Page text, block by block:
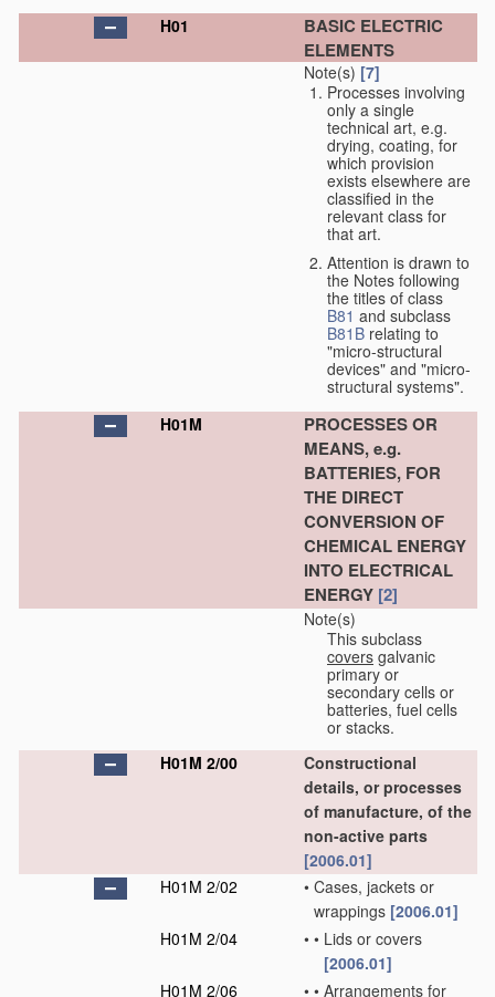
H01
BASIC ELECTRIC
ELEMENTS
Note(s) [7]
Processes involving
only a single
technical art, e.g.
drying, coating, for
which provision
exists elsewhere are
classified in the
relevant class for
that art.
Attention is drawn to
the Notes following
the titles of class
B81 and subclass
B81B relating to
"micro-structural
devices" and "micro-
structural systems".
H01M
PROCESSES OR
MEANS, e.g.
BATTERIES, FOR
THE DIRECT
CONVERSION OF
CHEMICAL ENERGY
INTO ELECTRICAL
ENERGY [2]
Note(s)
This subclass
covers galvanic
primary or
secondary cells or
batteries, fuel cells
or stacks.
H01M 2/00
Constructional
details, or processes
of manufacture, of the
non-active parts
[2006.01]
H01M 2/02
• Cases, jackets or
wrappings [2006.01]
H01M 2/04
• • Lids or covers
[2006.01]
H01M 2/06
• • Arrangements for